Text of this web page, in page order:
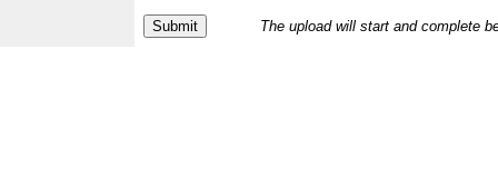
The upload will start and complete